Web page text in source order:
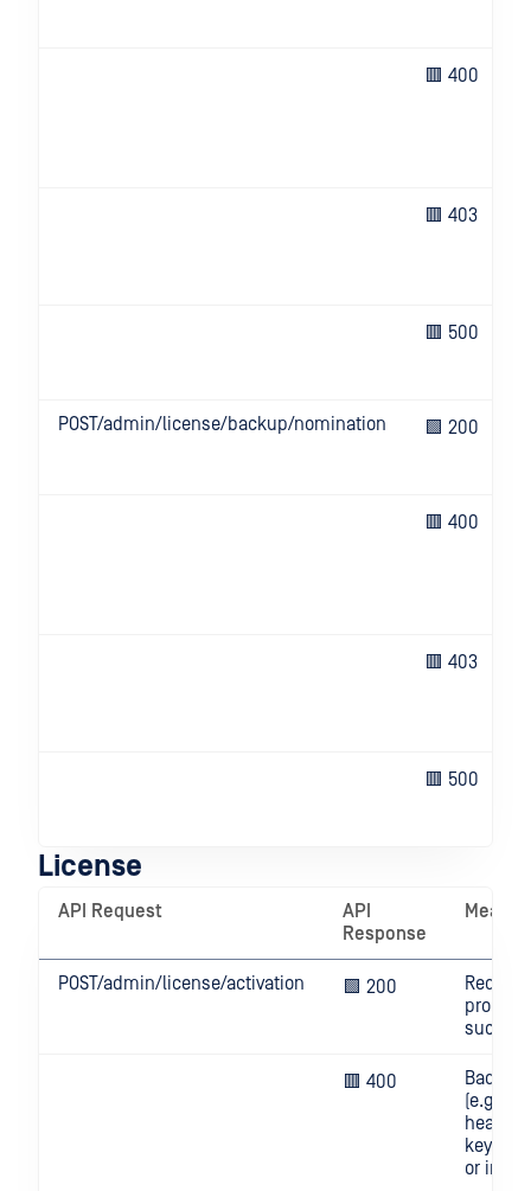
🟥 400
🟥 403
🟥 500
POST/admin/license/backup/nomination 🟩 200
🟥 400
🟥 403
🟥 500
License
API Request
API
Response
POST/admin/license/activation 🟩 200
Request
🟥 400
Bad
(e.g.
header,
key
or